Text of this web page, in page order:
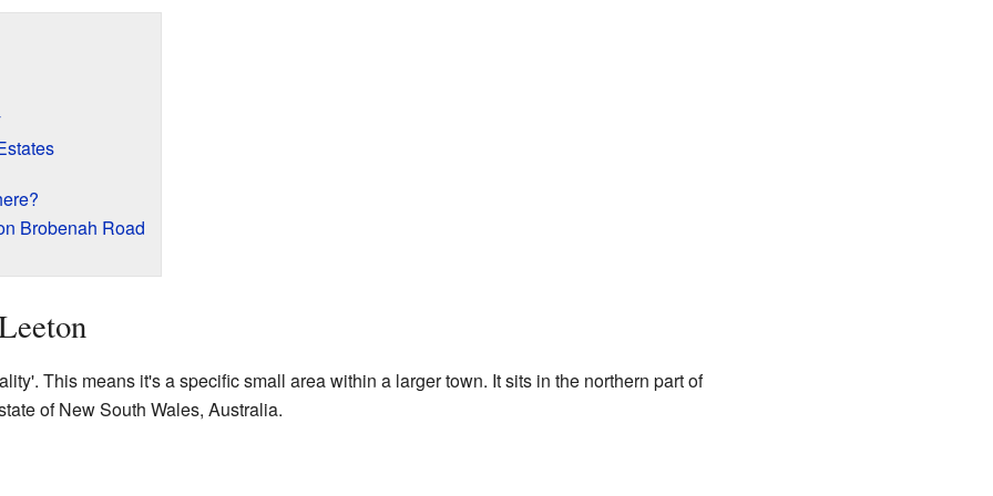
Brobenah Road
This means it's a specific small area within a larger town. It sits in the northern part of
of New South Wales, Australia.